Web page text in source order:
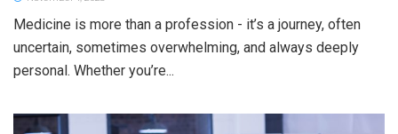
Medicine is more than a profession - it’s a journey, often
uncertain, sometimes overwhelming, and always deeply
personal. Whether you’re...